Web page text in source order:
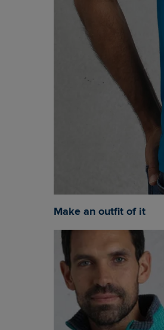
Make an outfit of it